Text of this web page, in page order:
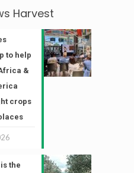
Harvest
to help
&
crops
the